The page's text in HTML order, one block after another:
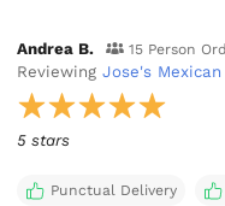
Andrea B. 15 Person
ReviewingJose's
5 stars
Punctual Delivery